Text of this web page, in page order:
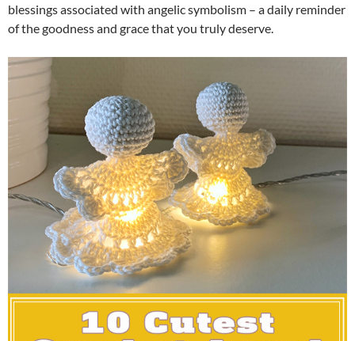
blessings associated with angelic symbolism – a daily reminder
of the goodness and grace that you truly deserve.